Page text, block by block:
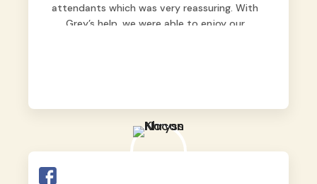
attendants which was very reassuring. With
Grey’s help, we were able to enjoy our